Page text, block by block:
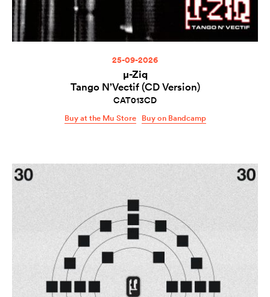
25-09-2026
µ-Ziq
Tango N’Vectif (CD Version)
CAT013CD
Buy at the Mu Store Buy on Bandcamp